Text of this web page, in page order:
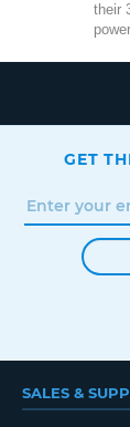
their
GET
SALES &